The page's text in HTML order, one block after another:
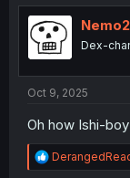
t
i
o
n
Dex-
Oct 9, 2025
Oh how Ishi-
R
e